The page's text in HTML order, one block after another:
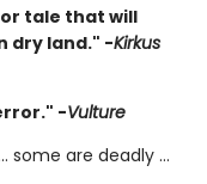
tale that will
dry land." -Kirkus
-Vulture
some are deadly ...